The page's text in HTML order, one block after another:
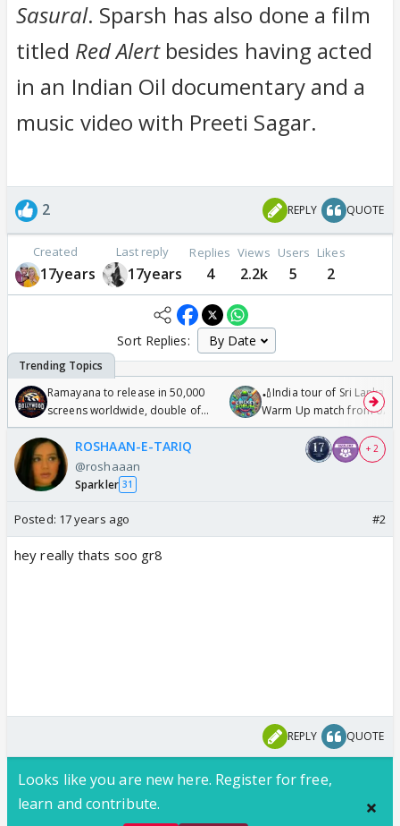
Sasural. Sparsh has also done a film
titled Red Alertbesides having acted
in an Indian Oil documentary and a
music video with Preeti Sagar.
2 REPLY QUOTE
Created
17years
Last reply
17years
Replies
4
Views
2.2k
Users
5
Likes
2
Sort Replies:
Ramayana to release in 50,000
screens worldwide, double of
Odyssey
🏏India tour of Sri Lanka
Warm Up match from 07
/08/2026🏏
ROSHAAN-E-TARIQ
@roshaaan
Sparkler 31
+ 2
Posted: 17 years ago #2
hey really thats soo gr8
REPLY QUOTE
Looks like you are new here. Register for free,
learn and contribute.